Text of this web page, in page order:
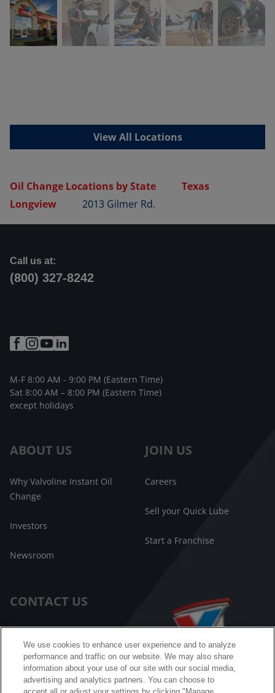
View All Locations
Oil Change Locations by State
Texas
Longview
2013 Gilmer Rd.
ABOUT US
Why Valvoline Instant Oil
Change
Investors
Newsroom
JOIN US
Careers
Sell your Quick Lube
Start a Franchise
CONTACT US
FAQ
Call us at:
(800) 327-8242
M-F 8:00 AM - 9:00 PM (Eastern Time)
Sat 8:00 AM – 8:00 PM (Eastern Time)
except holidays
We use cookies to enhance user experience and to analyze
performance and traffic on our website. We may also share
information about your use of our site with our social media,
advertising and analytics partners. You can choose to